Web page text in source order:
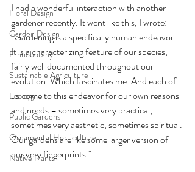
Floral Design
Garden Design
Ethnobotany
Sustainable Agriculture
Ecology
Public Gardens
Ornamental Horticulture
Native Plants
I had a wonderful interaction with another
gardener recently. It went like this, I wrote:
"Gardening is a specifically human endeavor.
It is a characterizing feature of our species,
fairly well documented throughout our
evolution. Which fascinates me. And each of
us come to this endeavor for our own reasons
and needs – sometimes very practical,
sometimes very aesthetic, sometimes spiritual.
Our gardens are like some larger version of
our very fingerprints."